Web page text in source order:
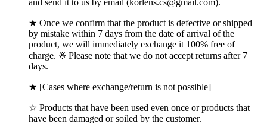
★ Once we confirm that the product is defective or shipped
by mistake within 7 days from the date of arrival of the
product, we will immediately exchange it 100% free of
charge. ※ Please note that we do not accept returns after 7
days.
★ [Cases where exchange/return is not possible]
☆ Products that have been used even once or products that
have been damaged or soiled by the customer.